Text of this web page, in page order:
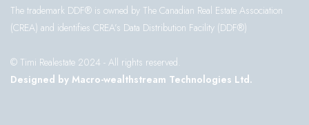
The trademark DDF® is owned by The Canadian Real Estate Association
(CREA) and identifies CREA’s Data Distribution Facility (DDF®)
© Timi Realestate 2024 - All rights reserved.
Designed by Macro-wealthstream Technologies Ltd.